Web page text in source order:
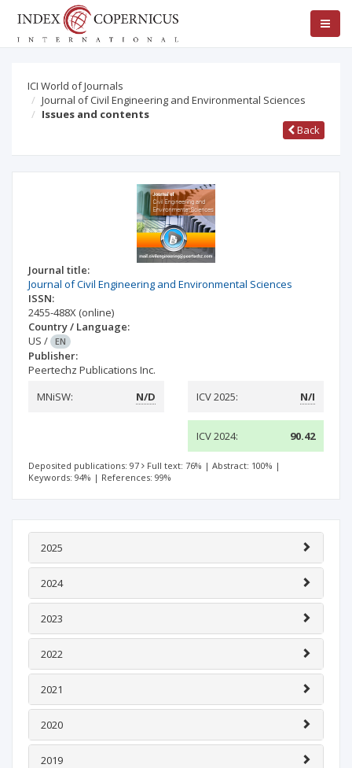
ICI World of Journals
Journal of Civil Engineering and Environmental Sciences
Issues and contents
Back
Journal title:
Journal of Civil Engineering and Environmental Sciences
ISSN:
2455-488X (online)
Country / Language:
US / EN
Publisher:
Peertechz Publications Inc.
MNiSW:
N/D ICV 2025: N/I
ICV 2024: 90.42
Deposited publications: 97 Full text: 76% | Abstract: 100% |
Keywords: 94% | References: 99%
2025
2024
2023
2022
2021
2020
2019